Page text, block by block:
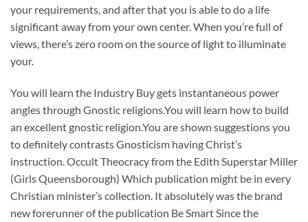
your requirements, and after that you is able to do a life
significant away from your own center. When you’re full of
views, there’s zero room on the source of light to illuminate
your.
You will learn the Industry Buy gets instantaneous power
angles through Gnostic religions.You will learn how to build
an excellent gnostic religion.You are shown suggestions you
to definitely contrasts Gnosticism having Christ’s
instruction. Occult Theocracy from the Edith Superstar Miller
(Girls Queensborough) Which publication might be in every
Christian minister’s collection. It absolutely was the brand
new forerunner of the publication Be Smart Since the